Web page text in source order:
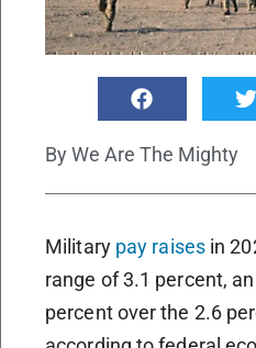
By We Are The Mighty
Military pay raisesin
range of 3.1 percent,
percent over the 2.6